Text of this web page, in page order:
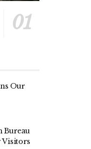
Our
Bureau
Visitors